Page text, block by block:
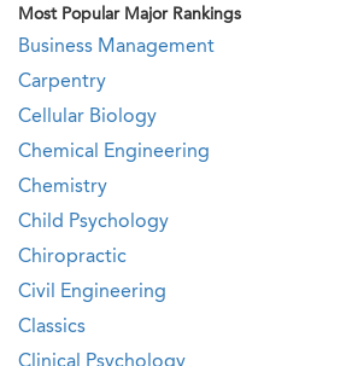
Most Popular Major Rankings
Business Management
Carpentry
Cellular Biology
Chemical Engineering
Chemistry
Child Psychology
Chiropractic
Civil Engineering
Classics